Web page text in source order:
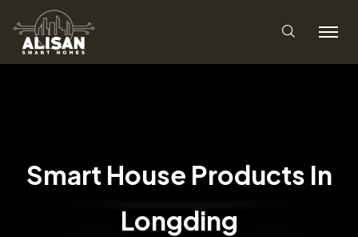
Smart House Products In
Longding